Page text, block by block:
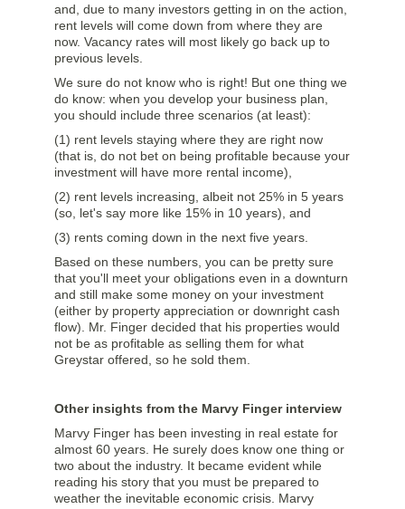
and, due to many investors getting in on the action,
rent levels will come down from where they are
now. Vacancy rates will most likely go back up to
previous levels.
We sure do not know who is right! But one thing we
do know: when you develop your business plan,
you should include three scenarios (at least):
(1) rent levels staying where they are right now
(that is, do not bet on being profitable because your
investment will have more rental income),
(2) rent levels increasing, albeit not 25% in 5 years
(so, let's say more like 15% in 10 years), and
(3) rents coming down in the next five years.
Based on these numbers, you can be pretty sure
that you'll meet your obligations even in a downturn
and still make some money on your investment
(either by property appreciation or downright cash
flow). Mr. Finger decided that his properties would
not be as profitable as selling them for what
Greystar offered, so he sold them.
Other insights from the Marvy Finger interview
Marvy Finger has been investing in real estate for
almost 60 years. He surely does know one thing or
two about the industry. It became evident while
reading his story that you must be prepared to
weather the inevitable economic crisis. Marvy